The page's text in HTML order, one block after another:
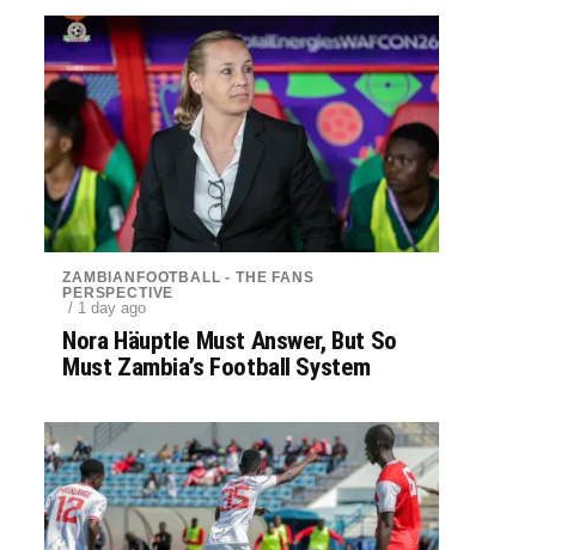
ZAMBIANFOOTBALL - THE FANS
PERSPECTIVE
/ 1 day ago
Nora Häuptle Must Answer, But So
Must Zambia’s Football System